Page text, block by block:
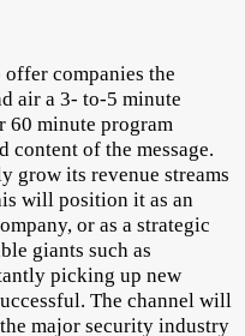
companies the
air a 3- to-5 minute
60 minute program
content of the message.
grow its revenue streams
will position it as an
or as a strategic
giants such as
picking up new
The channel will
major security industry